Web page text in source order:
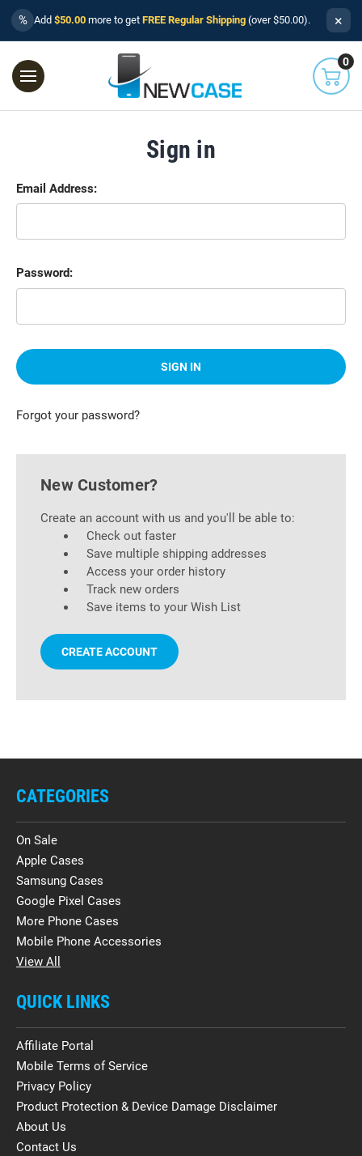
% Add $50.00 more to get FREE Regular Shipping (over $50.00). ×
0
Sign in
Email Address:
Password:
Forgot your password?
New Customer?
Create an account with us and you'll be able to:
Check out faster
Save multiple shipping addresses
Access your order history
Track new orders
Save items to your Wish List
CREATE ACCOUNT
CATEGORIES
On Sale
Apple Cases
Samsung Cases
Google Pixel Cases
More Phone Cases
Mobile Phone Accessories
View All
QUICK LINKS
Affiliate Portal
Mobile Terms of Service
Privacy Policy
Product Protection & Device Damage Disclaimer
About Us
Contact Us